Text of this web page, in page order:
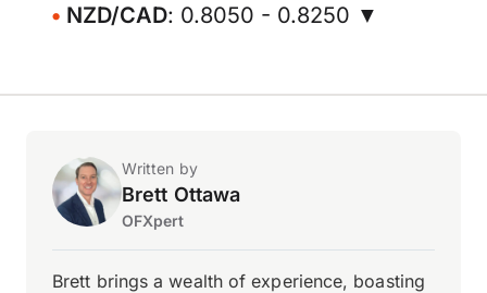
NZD/CAD: 0.8050 - 0.8250 ▼
Written by
Brett Ottawa
OFXpert
Brett brings a wealth of experience, boasting